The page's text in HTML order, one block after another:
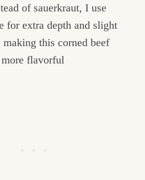
of sauerkraut, I use
for extra depth and slight
this corned beef
flavorful